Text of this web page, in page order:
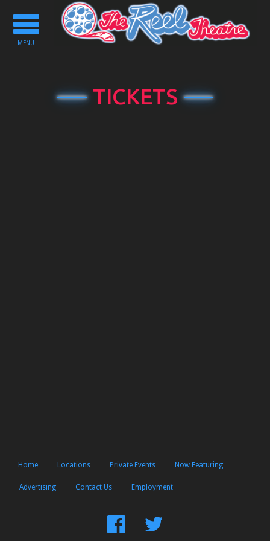
Toggle
navigation
MENU
TICKETS
Home Locations Private Events Now Featuring
Advertising Contact Us Employment
FindFollow